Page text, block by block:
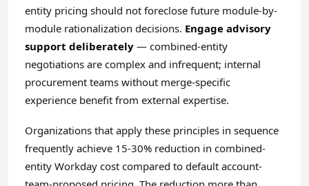
entity pricing should not foreclose future module-by-
module rationalization decisions. Engage advisory
support deliberately — combined-entity
negotiations are complex and infrequent; internal
procurement teams without merge-specific
experience benefit from external expertise.
Organizations that apply these principles in sequence
frequently achieve 15-30% reduction in combined-
entity Workday cost compared to default account-